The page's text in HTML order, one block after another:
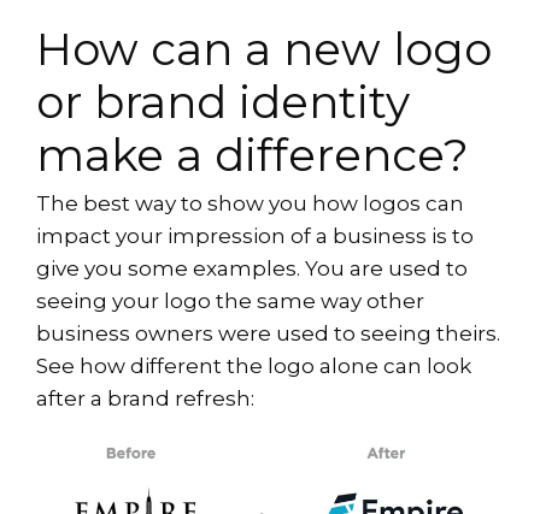
How can a new logo
or brand identity
make a difference?
The best way to show you how logos can
impact your impression of a business is to
give you some examples. You are used to
seeing your logo the same way other
business owners were used to seeing theirs.
See how different the logo alone can look
after a brand refresh: